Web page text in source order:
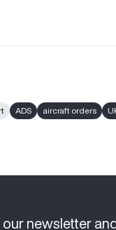
ADS aircraft orders
newsletter